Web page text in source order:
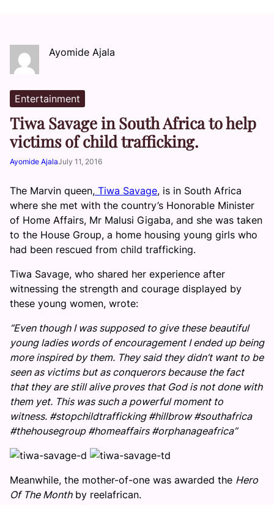
Ayomide Ajala
Entertainment
Tiwa Savage in South Africa to help
victims of child trafficking.
Ayomide AjalaJuly 11, 2016
The Marvin queen, Tiwa Savage, is in South Africa
where she met with the country’s Honorable Minister
of Home Affairs, Mr Malusi Gigaba, and she was taken
to the House Group, a home housing young girls who
had been rescued from child trafficking.
Tiwa Savage, who shared her experience after
witnessing the strength and courage displayed by
these young women, wrote:
“Even though I was supposed to give these beautiful
young ladies words of encouragement I ended up being
more inspired by them. They said they didn’t want to be
seen as victims but as conquerors because the fact
that they are still alive proves that God is not done with
them yet. This was such a powerful moment to
witness. #stopchildtrafficking #hillbrow #southafrica
#thehousegroup #homeaffairs #orphanageafrica”
Meanwhile, the mother-of-one was awarded the Hero
Of The Monthby reelafrican.